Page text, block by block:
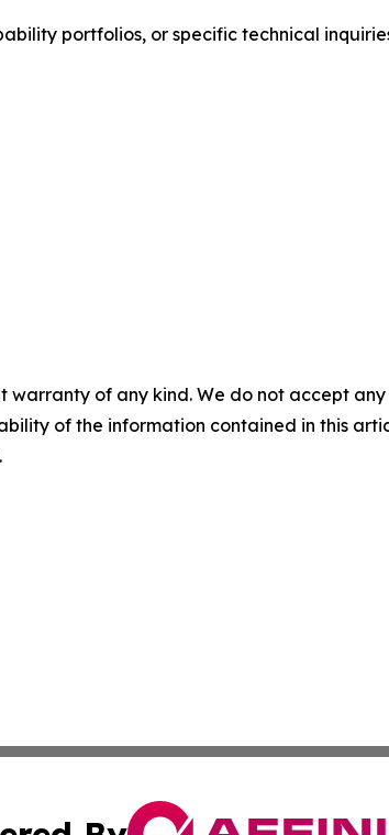
portfolios, or specific technical
warranty of any kind. We do not accept
of the information contained in this